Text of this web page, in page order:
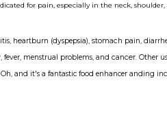
for pain, especially in the neck,
, heartburn (dyspepsia), stomach pain,
, fever, menstrual problems, and cancer. Other
and it's a fantastic food enhancer anding